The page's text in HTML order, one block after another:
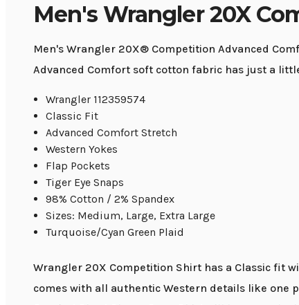
Men's Wrangler 20X
Men's Wrangler 20X® Competition Advanced
Advanced Comfort soft cotton fabric has just a
Wrangler 112359574
Classic Fit
Advanced Comfort Stretch
Western Yokes
Flap Pockets
Tiger Eye Snaps
98% Cotton / 2% Spandex
Sizes: Medium, Large, Extra Large
Turquoise/Cyan Green Plaid
Wrangler 20X Competition Shirt has a Classic fit
comes with all authentic Western details like one